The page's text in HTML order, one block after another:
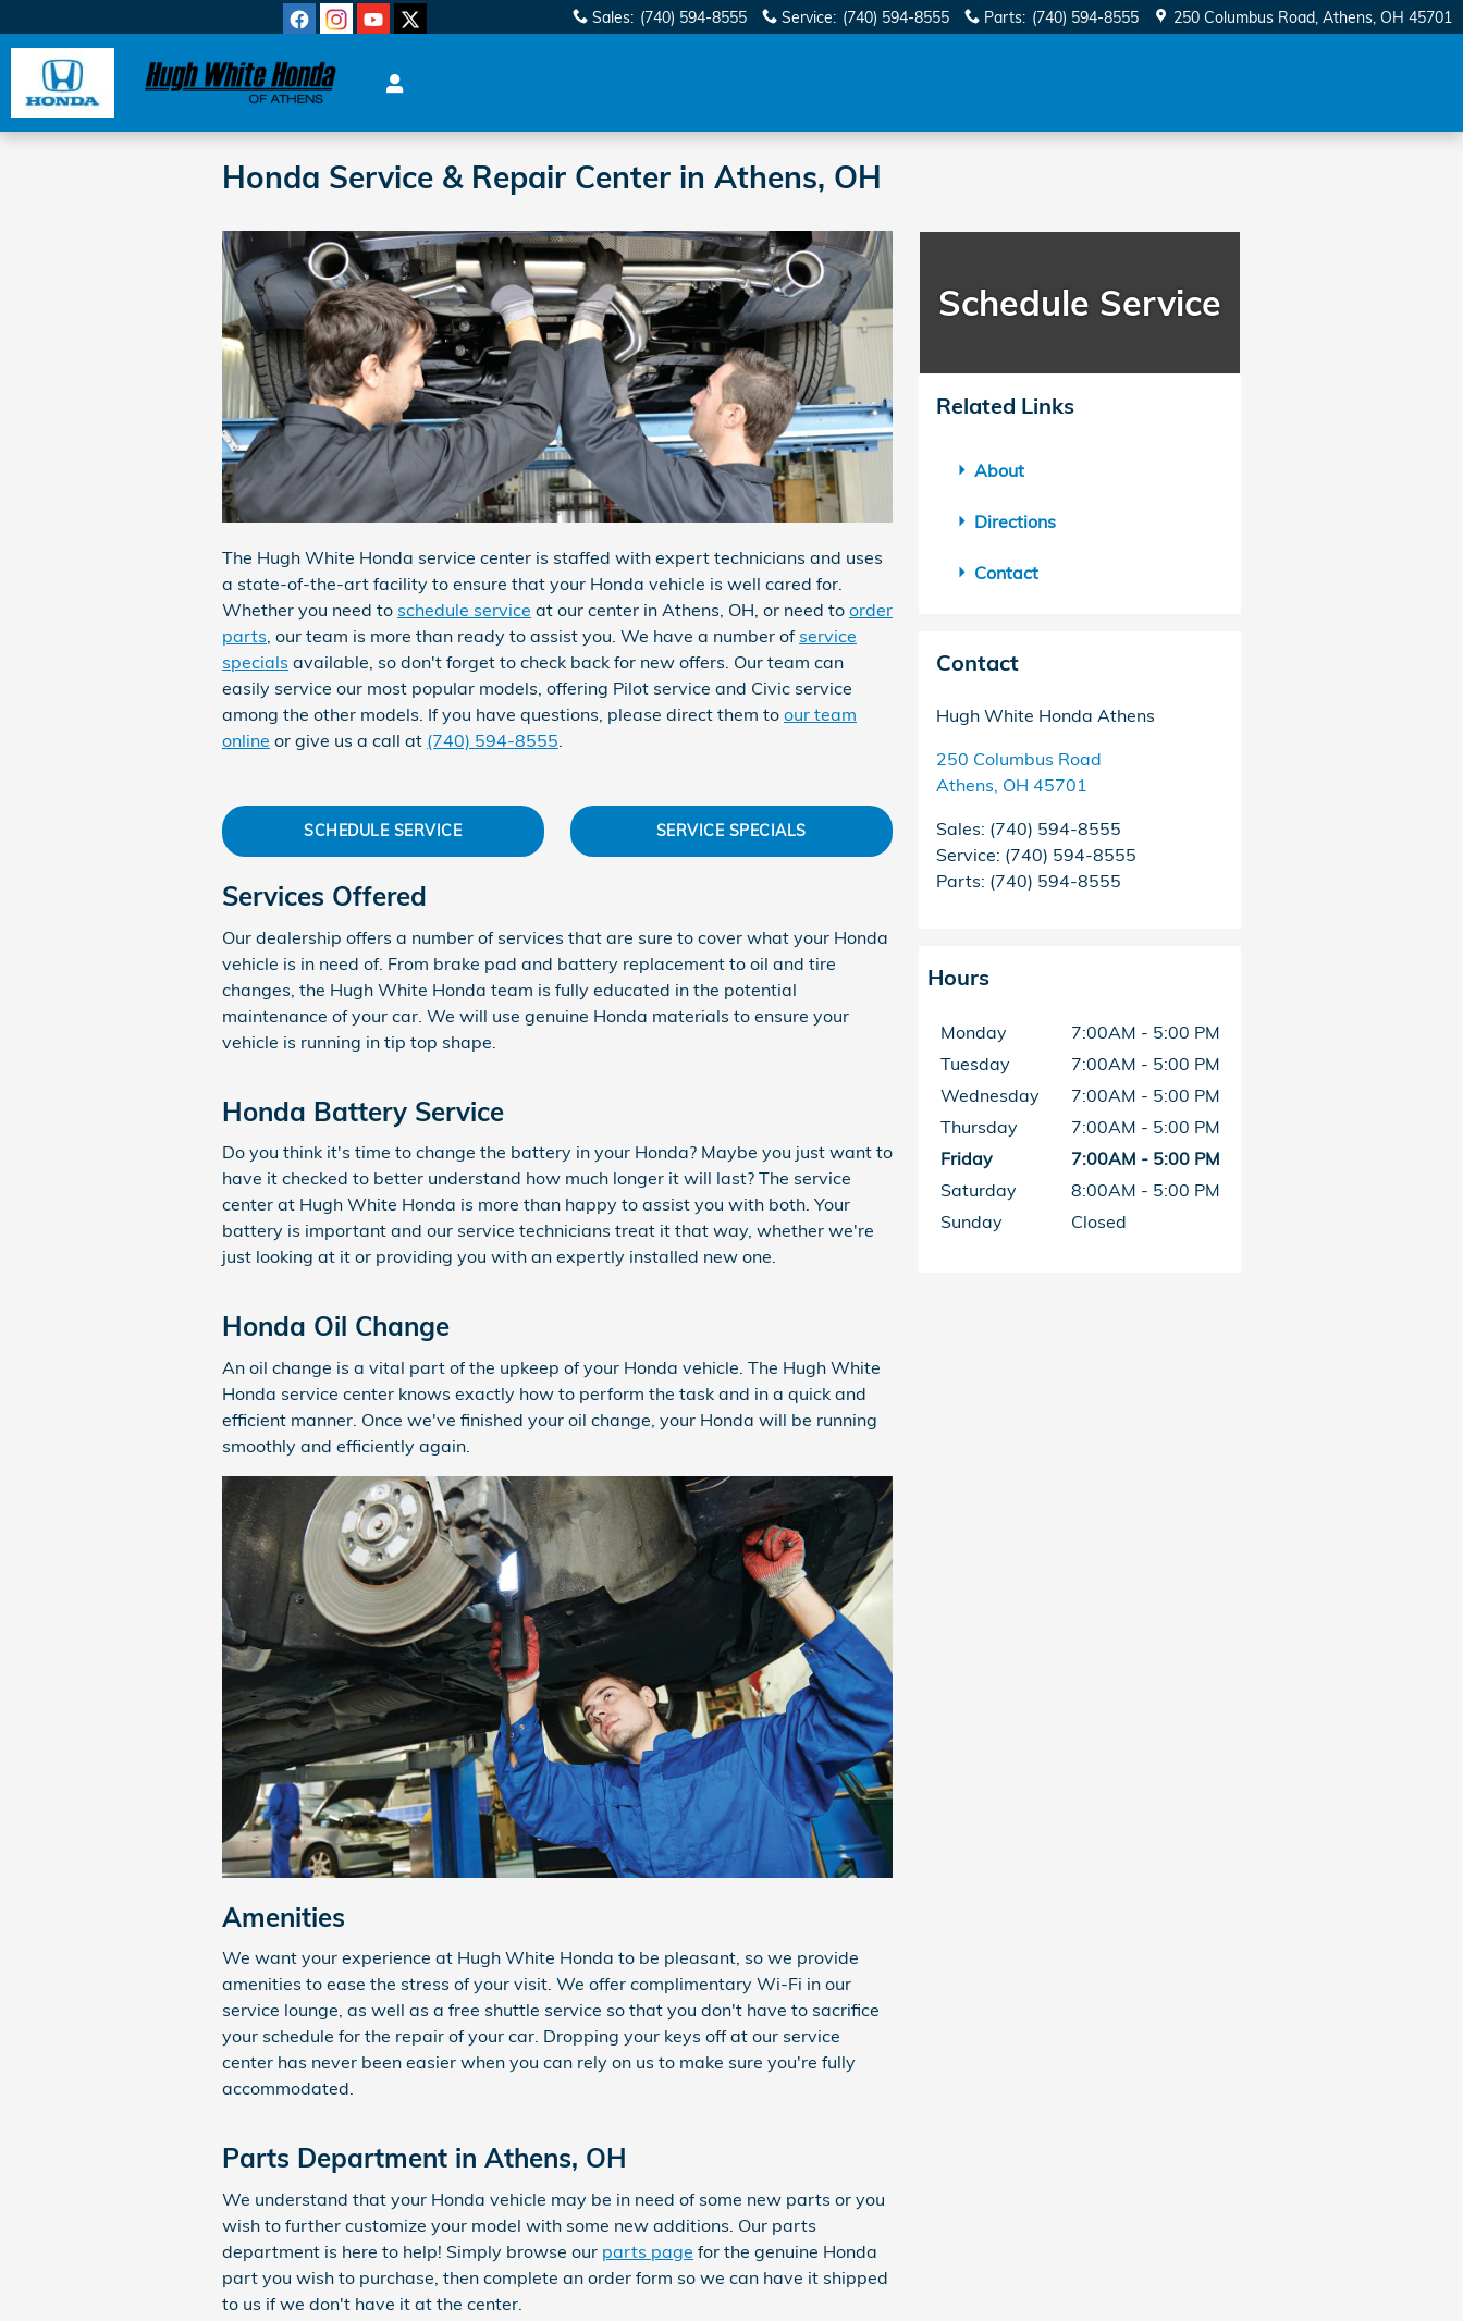
Sales: (740) 594-8555 Service: (740) 594-8555 Parts: (740) 594-8555 250 Columbus Road Athens, OH 45701
Honda Service & Repair Center in Athens, OH
The Hugh White Honda service center is staffed with expert technicians and uses
a state-of-the-art facility to ensure that your Honda vehicle is well cared for.
Whether you need to schedule service at our center in Athens, OH, or need to order
parts, our team is more than ready to assist you. We have a number of service
specials available, so don't forget to check back for new offers. Our team can
easily service our most popular models, offering Pilot service and Civic service
among the other models. If you have questions, please direct them to our team
online or give us a call at (740) 594-8555.
SCHEDULE SERVICE SERVICE SPECIALS
Services Offered
Our dealership offers a number of services that are sure to cover what your Honda
vehicle is in need of. From brake pad and battery replacement to oil and tire
changes, the Hugh White Honda team is fully educated in the potential
maintenance of your car. We will use genuine Honda materials to ensure your
vehicle is running in tip top shape.
Honda Battery Service
Do you think it's time to change the battery in your Honda? Maybe you just want to
have it checked to better understand how much longer it will last? The service
center at Hugh White Honda is more than happy to assist you with both. Your
battery is important and our service technicians treat it that way, whether we're
just looking at it or providing you with an expertly installed new one.
Honda Oil Change
An oil change is a vital part of the upkeep of your Honda vehicle. The Hugh White
Honda service center knows exactly how to perform the task and in a quick and
efficient manner. Once we've finished your oil change, your Honda will be running
smoothly and efficiently again.
Amenities
We want your experience at Hugh White Honda to be pleasant, so we provide
amenities to ease the stress of your visit. We offer complimentary Wi-Fi in our
service lounge, as well as a free shuttle service so that you don't have to sacrifice
your schedule for the repair of your car. Dropping your keys off at our service
center has never been easier when you can rely on us to make sure you're fully
accommodated.
Parts Department in Athens, OH
We understand that your Honda vehicle may be in need of some new parts or you
wish to further customize your model with some new additions. Our parts
department is here to help! Simply browse our parts page for the genuine Honda
part you wish to purchase, then complete an order form so we can have it shipped
to us if we don't have it at the center.
Schedule Service
Related Links
About
Directions
Contact
Contact
Hugh White Honda Athens
250 Columbus Road
Athens, OH 45701
Sales: (740) 594-8555
Service: (740) 594-8555
Parts: (740) 594-8555
Hours
Monday
7:00AM - 5:00 PM
Tuesday
7:00AM - 5:00 PM
Wednesday
7:00AM - 5:00 PM
Thursday
7:00AM - 5:00 PM
Friday
7:00AM - 5:00 PM
Saturday
8:00AM - 5:00 PM
Sunday
Closed